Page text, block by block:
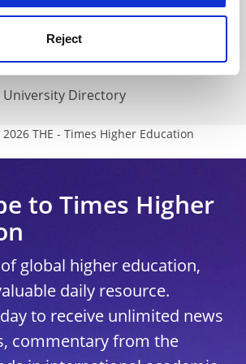
Reject
THE Connect
Media Centre
slavery statement
University Directory
THE - Times Higher Education
to Times Higher
global higher education,
daily resource.
to receive unlimited news
commentary from the